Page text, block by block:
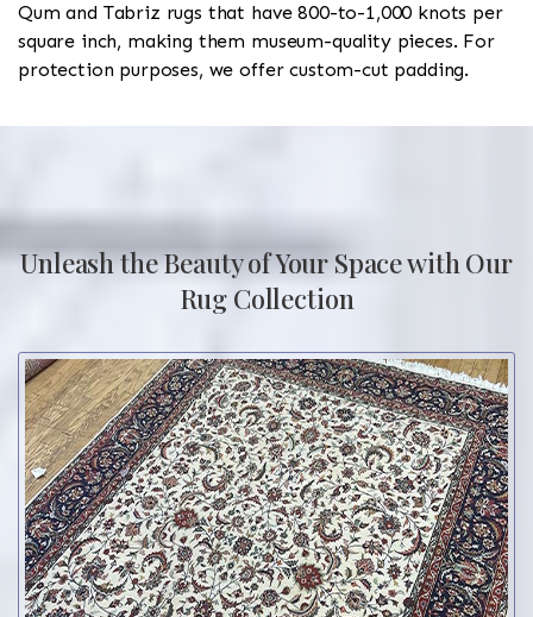
Qum and Tabriz rugs that have 800-to-1,000 knots per
square inch, making them museum-quality pieces. For
protection purposes, we offer custom-cut padding.
Unleash the Beauty of Your Space with Our
Rug Collection